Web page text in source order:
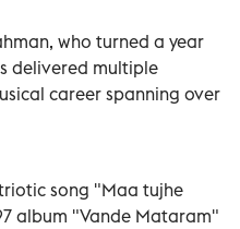
who turned a year
delivered multiple
career spanning over
song "Maa tujhe
album "Vande Mataram"